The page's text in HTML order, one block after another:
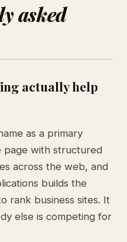
asked
actually help
as a primary
page with structured
across the web, and
builds the
rank business sites. It
else is competing for